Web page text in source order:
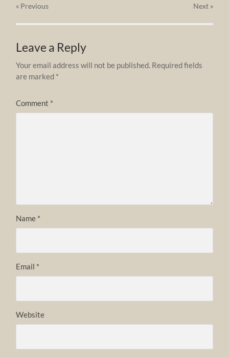
« Previous Next»
Leave a Reply
Your email address will not be published. Required fields
are marked *
Comment *
Name *
Email *
Website